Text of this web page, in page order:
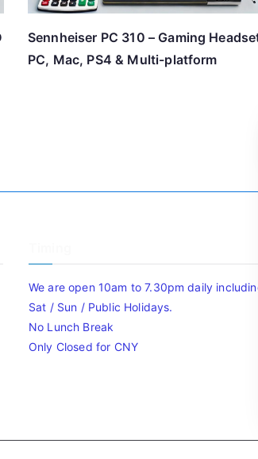
Sennheiser PC 310 – Gaming
PC, Mac, PS4 & Multi-platform
We are open 10am to 7.30pm daily
Sat / Sun / Public Holidays.
No Lunch Break
Only Closed for CNY